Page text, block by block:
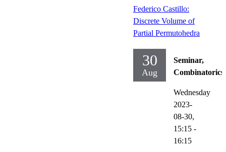
Federico Castillo:
Discrete Volume of
Partial Permutohedra
30
Aug
Seminar,
Combinatorics
Wednesday
2023-
08-30,
15:15 -
16:15